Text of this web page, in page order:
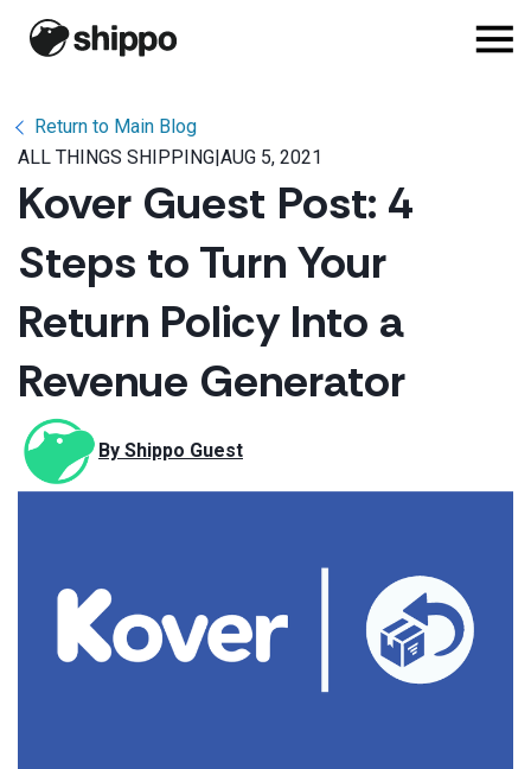
Return to Main Blog
ALL THINGS SHIPPING|AUG 5, 2021
Kover Guest Post: 4
Steps to Turn Your
Return Policy Into a
Revenue Generator
By Shippo Guest